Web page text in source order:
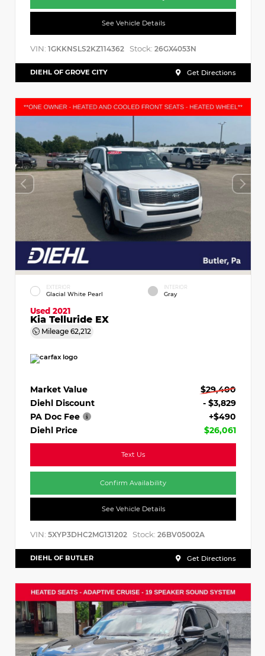
See Vehicle Details
VIN: 1GKKNSLS2KZ114362 Stock: 26GX4053N
DIEHL OF GROVE CITY Get Directions
EXTERIOR
Glacial White Pearl
INTERIOR
Gray
Used 2021
Kia Telluride EX
Mileage 62,212
Market Value
$29,400
Diehl Discount
- $3,829
PA Doc Fee
+$490
Diehl Price
$26,061
Text Us
Confirm Availability
See Vehicle Details
VIN: 5XYP3DHC2MG131202 Stock: 26BV05002A
DIEHL OF BUTLER Get Directions